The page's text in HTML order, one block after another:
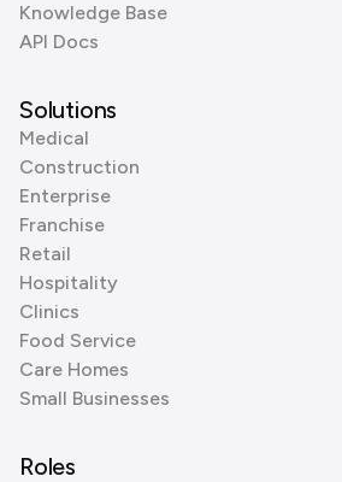
Knowledge Base
API Docs
Solutions
Medical
Construction
Enterprise
Franchise
Retail
Hospitality
Clinics
Food Service
Care Homes
Small Businesses
Roles